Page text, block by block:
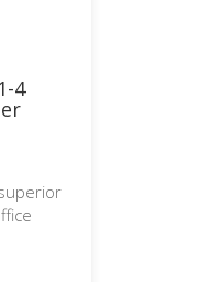
4